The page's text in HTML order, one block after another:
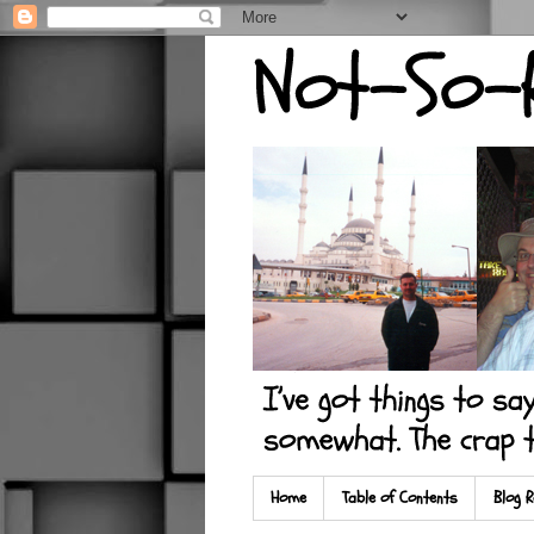
Home Table of Contents Blog